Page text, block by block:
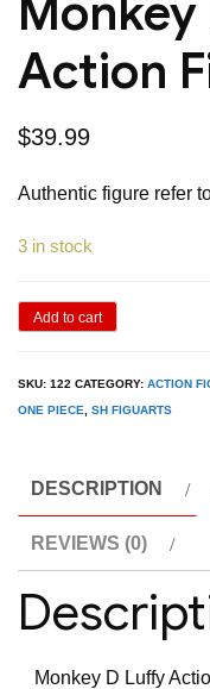
Action
$39.99
Authentic figure refer
3 in stock
Bandai
Figuarts
One
The
Raid
on
Add to cart
SKU: 122 CATEGORY: ACTION
ONE PIECE
SH FIGUARTS
DESCRIPTION
REVIEWS (0)
Monkey D Luffy